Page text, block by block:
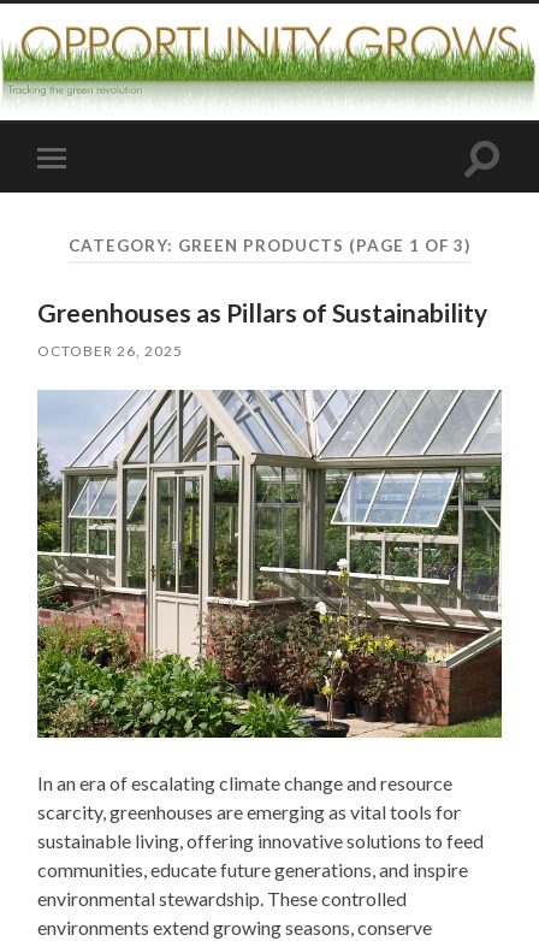
Toggle
mobile
Toggle
CATEGORY: GREEN PRODUCTS (PAGE 1 OF 3)
Greenhouses as Pillars of Sustainability
OCTOBER 26, 2025
In an era of escalating climate change and resource
scarcity, greenhouses are emerging as vital tools for
sustainable living, offering innovative solutions to feed
communities, educate future generations, and inspire
environmental stewardship. These controlled
environments extend growing seasons, conserve